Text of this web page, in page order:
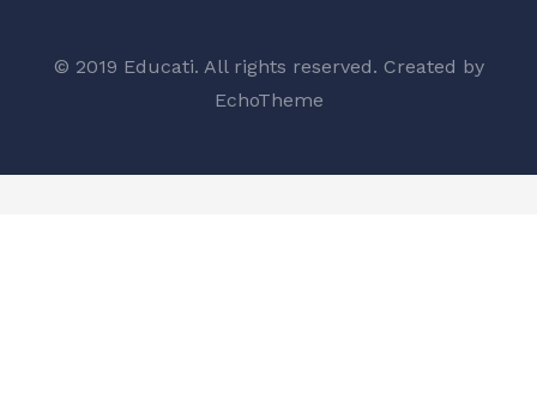
© 2019 Educati. All rights reserved. Created by
EchoTheme